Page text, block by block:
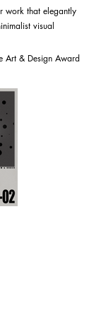
work that elegantly
visual
Art & Design Award